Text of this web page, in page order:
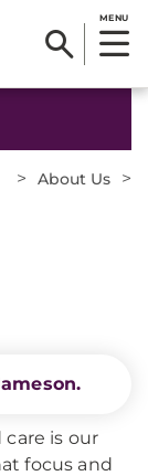
MENU
> About Us >
is our
focus and